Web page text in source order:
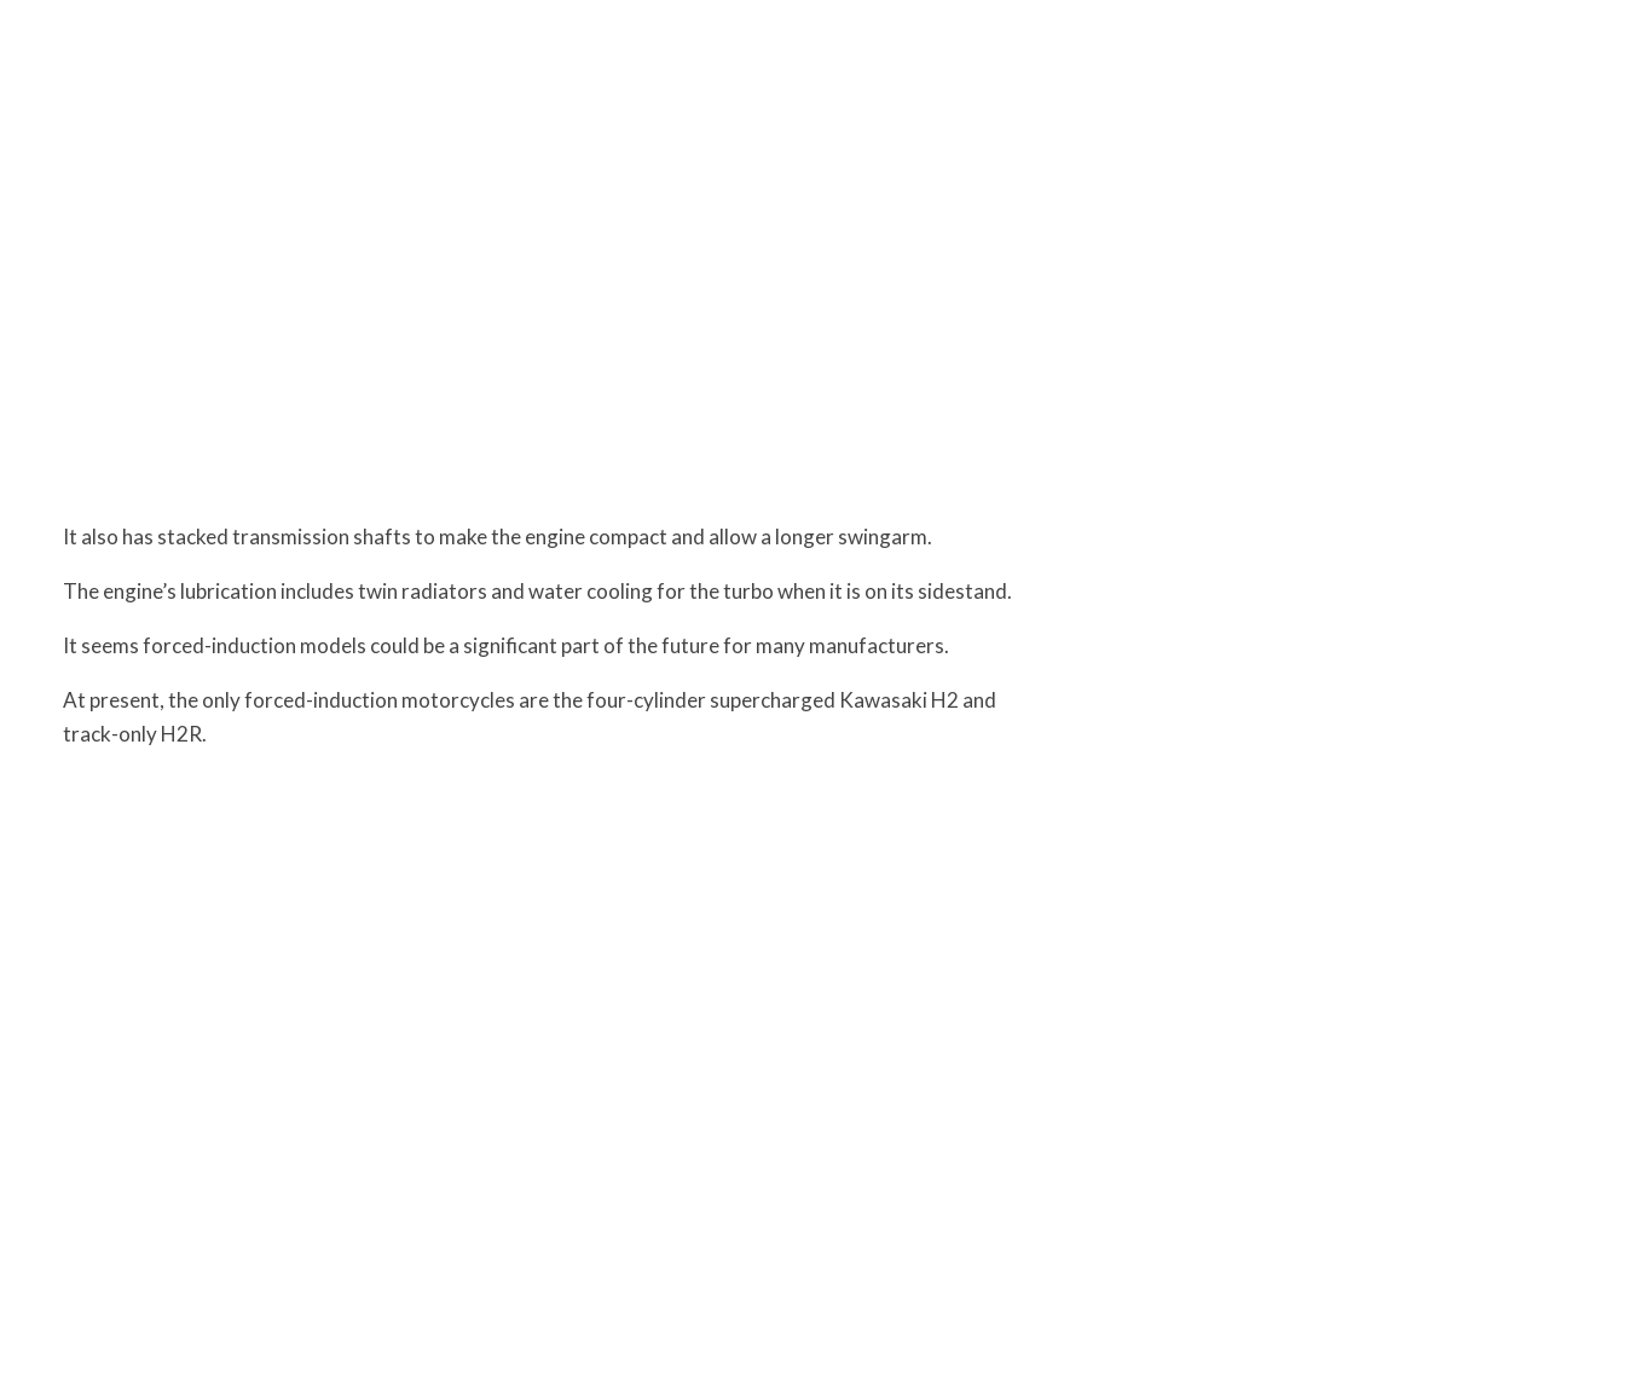
It also has stacked transmission shafts to make the engine compact and allow a longer swingarm.
The engine’s lubrication includes twin radiators and water cooling for the turbo when it is on its sidestand.
It seems forced-induction models could be a significant part of the future for many manufacturers.
At present, the only forced-induction motorcycles are the four-cylinder supercharged Kawasaki H2 and
track-only H2R.